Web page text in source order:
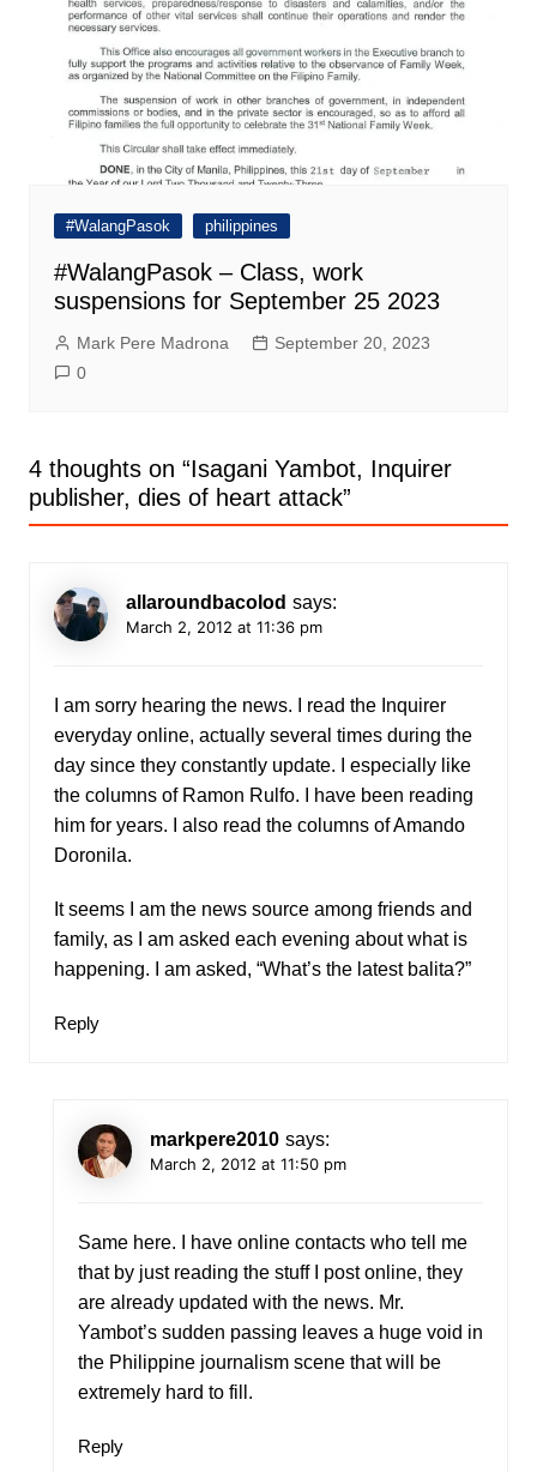
#WalangPasok philippines
#WalangPasok – Class, work
suspensions for September 25 2023
Mark Pere Madrona
September 20, 2023
0
4 thoughts on “Isagani Yambot, Inquirer
publisher, dies of heart attack”
allaroundbacolod says:
March 2, 2012 at 11:36 pm
I am sorry hearing the news. I read the Inquirer
everyday online, actually several times during the
day since they constantly update. I especially like
the columns of Ramon Rulfo. I have been reading
him for years. I also read the columns of Amando
Doronila.
It seems I am the news source among friends and
family, as I am asked each evening about what is
happening. I am asked, “What’s the latest balita?”
Reply
markpere2010 says:
March 2, 2012 at 11:50 pm
Same here. I have online contacts who tell me
that by just reading the stuff I post online, they
are already updated with the news. Mr.
Yambot’s sudden passing leaves a huge void in
the Philippine journalism scene that will be
extremely hard to fill.
Reply